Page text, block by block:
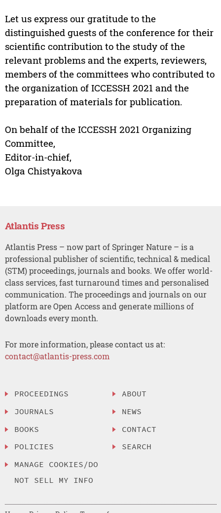
Let us express our gratitude to the
distinguished guests of the conference for their
scientific contribution to the study of the
relevant problems and the experts, reviewers,
members of the committees who contributed to
the organization of ICCESSH 2021 and the
preparation of materials for publication.
On behalf of the ICCESSH 2021 Organizing
Committee,
Editor-in-chief,
Olga Chistyakova
Atlantis Press
Atlantis Press – now part of Springer Nature – is a
professional publisher of scientific, technical & medical
(STM) proceedings, journals and books. We offer world-
class services, fast turnaround times and personalised
communication. The proceedings and journals on our
platform are Open Access and generate millions of
downloads every month.
For more information, please contact us at:
contact@atlantis-press.com
PROCEEDINGS
JOURNALS
BOOKS
POLICIES
MANAGE COOKIES/DO
NOT SELL MY INFO
ABOUT
NEWS
CONTACT
SEARCH